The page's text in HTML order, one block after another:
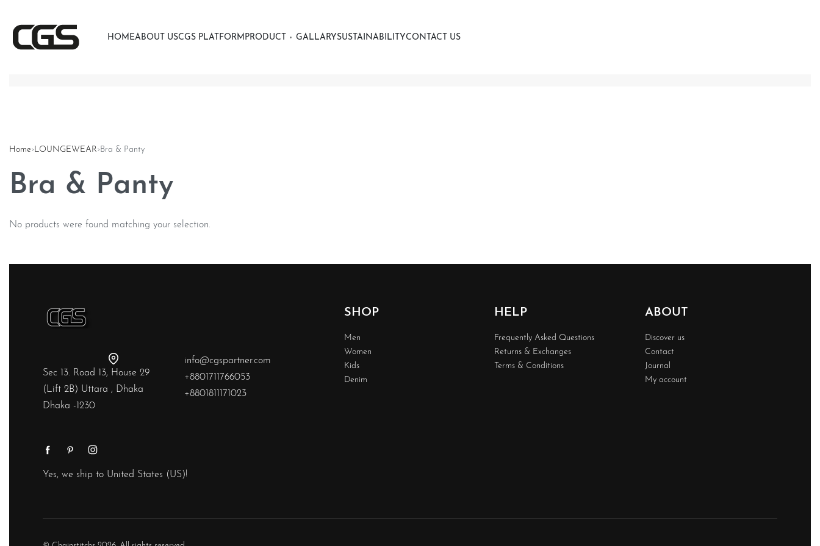
HOMEABOUT USCGS PLATFORM PRODUCT GALLARYSUSTAINABILITYCONTACT US
Home›LOUNGEWEAR›Bra & Panty
Bra & Panty
No products were found matching your selection.
Sec 13. Road 13, House 29
(Lift 2B) Uttara , Dhaka
Dhaka -1230
info@cgspartner.com
+8801711766053
+8801811171023
Yes, we ship to United States (US)!
SHOP
Men
Women
Kids
Denim
HELP
Frequently Asked Questions
Returns & Exchanges
Terms & Conditions
ABOUT
Discover us
Contact
Journal
My account